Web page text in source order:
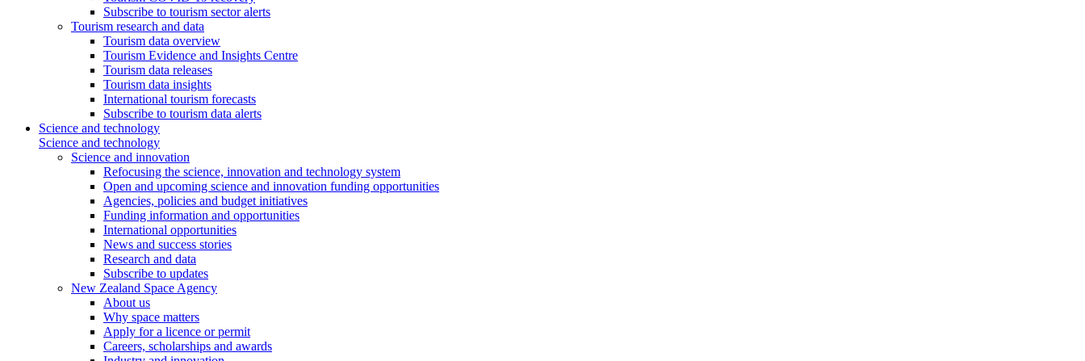
Subscribe to tourism sector alerts
Tourism research and data
Tourism data overview
Tourism Evidence and Insights Centre
Tourism data releases
Tourism data insights
International tourism forecasts
Subscribe to tourism data alerts
Science and technology
Science and technology
Science and innovation
Refocusing the science, innovation and technology system
Open and upcoming science and innovation funding opportunities
Agencies, policies and budget initiatives
Funding information and opportunities
International opportunities
News and success stories
Research and data
Subscribe to updates
New Zealand Space Agency
About us
Why space matters
Apply for a licence or permit
Careers, scholarships and awards